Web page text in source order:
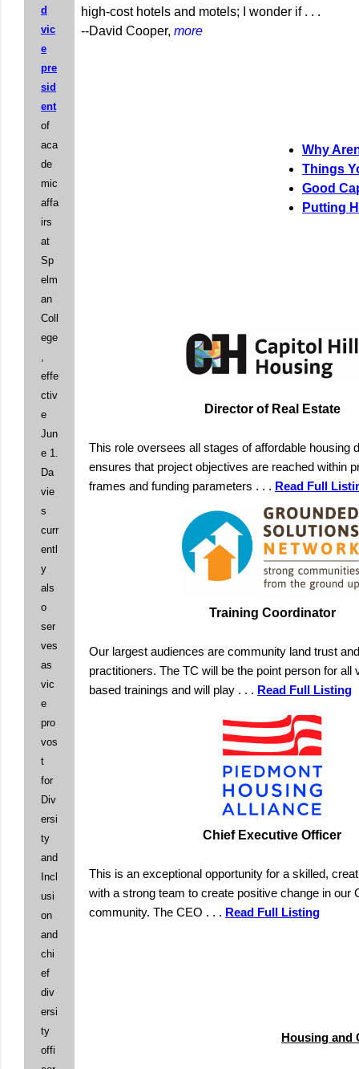
d
vic
e
pre
sid
ent
of
aca
de
mic
affa
irs
at
Sp
elm
an
Coll
ege
effe
ctiv
e
Jun
e 1.
Da
vie
s
curr
entl
y
als
o
ser
ves
as
vic
e
pro
vos
t
for
Div
ersi
ty
and
Incl
usi
on
and
chi
ef
div
ersi
ty
offi
high-cost hotels and motels; I wonder if . . .
--David Cooper, more
Why
Things
Good
Putting
Director of Real Estate
This role oversees all stages of affordable housing
ensures that project objectives are reached within
frames and funding parameters . . . Read Full
Training Coordinator
Our largest audiences are community land trust
practitioners. The TC will be the point person for all
based trainings and will play . . . Read Full Listing
Chief Executive Officer
This is an exceptional opportunity for a skilled,
with a strong team to create positive change in our
community. The CEO . . . Read Full Listing
Housing and